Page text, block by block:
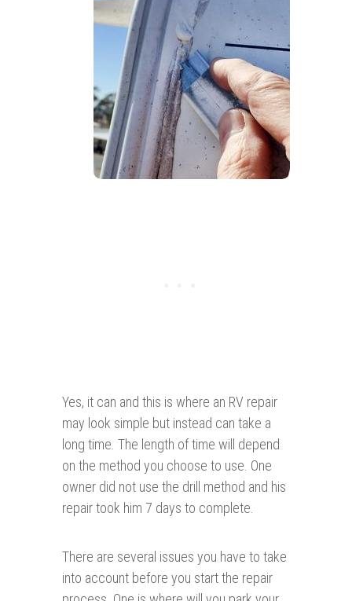
Yes, it can and this is where an RV repair
may look simple but instead can take a
long time. The length of time will depend
on the method you choose to use. One
owner did not use the drill method and his
repair took him 7 days to complete.
There are several issues you have to take
into account before you start the repair